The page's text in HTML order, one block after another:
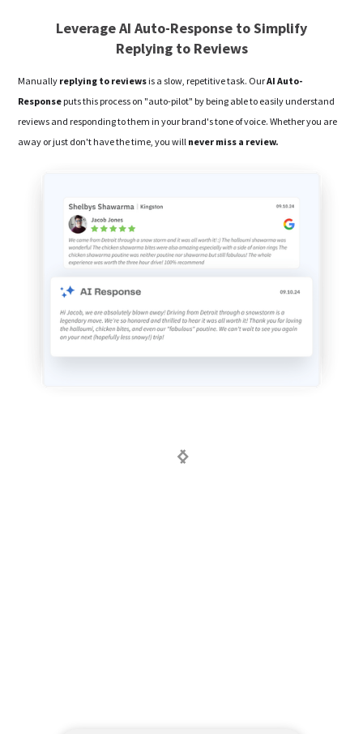
Leverage AI Auto-Response to Simplify
Replying to Reviews
Manually replying to reviewsis a slow, repetitive task. OurAI Auto-
Responseputs this process on "auto-pilot" by being able to easily understand
reviews and responding to them in your brand's tone of voice. Whether you are
away or just don't have the time, you will never miss a review.